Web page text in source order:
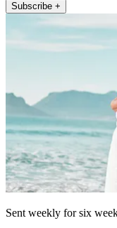
Subscribe +
Sent weekly for six